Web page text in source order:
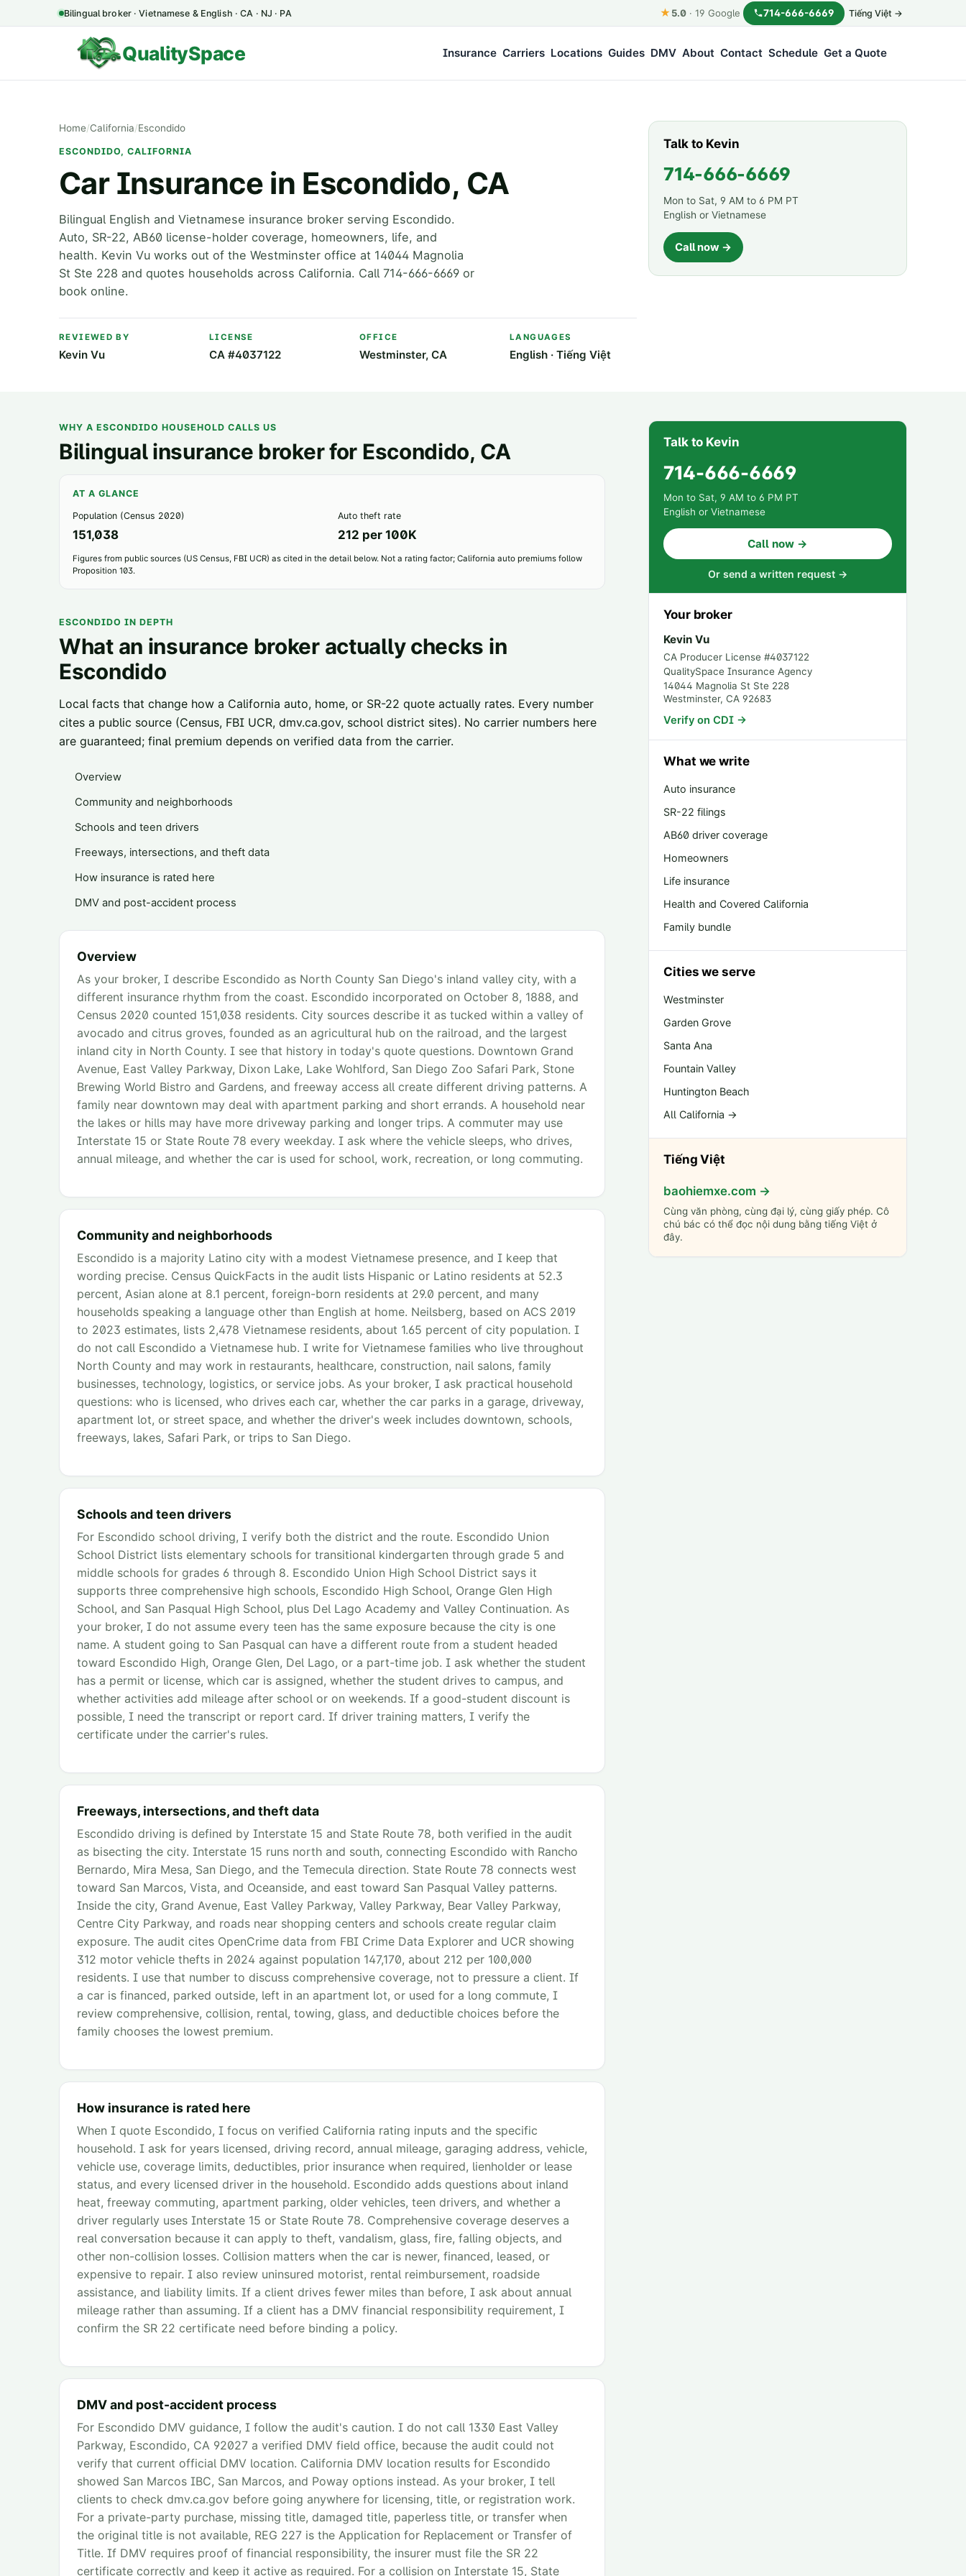
Bilingual broker · Vietnamese & English · CA · NJ · PA ★5.0 · 19 Google 714-666-6669 Tiếng Việt →
QualitySpace Insurance Carriers Locations Guides DMV About Contact Schedule Get a Quote
Home/California/Escondido
ESCONDIDO, CALIFORNIA
Car Insurance in Escondido, CA
Bilingual English and Vietnamese insurance broker serving Escondido.
Auto, SR-22, AB60 license-holder coverage, homeowners, life, and
health. Kevin Vu works out of the Westminster office at 14044 Magnolia
St Ste 228 and quotes households across California. Call 714-666-6669 or
book online.
REVIEWED BY
Kevin Vu
LICENSE
CA #4037122
OFFICE
Westminster, CA
LANGUAGES
English · Tiếng Việt
Talk to Kevin
714-666-6669
Mon to Sat, 9 AM to 6 PM PT
English or Vietnamese
Call now →
WHY A ESCONDIDO HOUSEHOLD CALLS US
Bilingual insurance broker for Escondido, CA
AT A GLANCE
Population (Census 2020)
151,038
Auto theft rate
212 per 100K
Figures from public sources (US Census, FBI UCR) as cited in the detail below. Not a rating factor; California auto premiums follow
Proposition 103.
ESCONDIDO IN DEPTH
What an insurance broker actually checks in
Escondido
Local facts that change how a California auto, home, or SR-22 quote actually rates. Every number
cites a public source (Census, FBI UCR, dmv.ca.gov, school district sites). No carrier numbers here
are guaranteed; final premium depends on verified data from the carrier.
Overview
Community and neighborhoods
Schools and teen drivers
Freeways, intersections, and theft data
How insurance is rated here
DMV and post-accident process
Overview
As your broker, I describe Escondido as North County San Diego's inland valley city, with a
different insurance rhythm from the coast. Escondido incorporated on October 8, 1888, and
Census 2020 counted 151,038 residents. City sources describe it as tucked within a valley of
avocado and citrus groves, founded as an agricultural hub on the railroad, and the largest
inland city in North County. I see that history in today's quote questions. Downtown Grand
Avenue, East Valley Parkway, Dixon Lake, Lake Wohlford, San Diego Zoo Safari Park, Stone
Brewing World Bistro and Gardens, and freeway access all create different driving patterns. A
family near downtown may deal with apartment parking and short errands. A household near
the lakes or hills may have more driveway parking and longer trips. A commuter may use
Interstate 15 or State Route 78 every weekday. I ask where the vehicle sleeps, who drives,
annual mileage, and whether the car is used for school, work, recreation, or long commuting.
Community and neighborhoods
Escondido is a majority Latino city with a modest Vietnamese presence, and I keep that
wording precise. Census QuickFacts in the audit lists Hispanic or Latino residents at 52.3
percent, Asian alone at 8.1 percent, foreign-born residents at 29.0 percent, and many
households speaking a language other than English at home. Neilsberg, based on ACS 2019
to 2023 estimates, lists 2,478 Vietnamese residents, about 1.65 percent of city population. I
do not call Escondido a Vietnamese hub. I write for Vietnamese families who live throughout
North County and may work in restaurants, healthcare, construction, nail salons, family
businesses, technology, logistics, or service jobs. As your broker, I ask practical household
questions: who is licensed, who drives each car, whether the car parks in a garage, driveway,
apartment lot, or street space, and whether the driver's week includes downtown, schools,
freeways, lakes, Safari Park, or trips to San Diego.
Schools and teen drivers
For Escondido school driving, I verify both the district and the route. Escondido Union
School District lists elementary schools for transitional kindergarten through grade 5 and
middle schools for grades 6 through 8. Escondido Union High School District says it
supports three comprehensive high schools, Escondido High School, Orange Glen High
School, and San Pasqual High School, plus Del Lago Academy and Valley Continuation. As
your broker, I do not assume every teen has the same exposure because the city is one
name. A student going to San Pasqual can have a different route from a student headed
toward Escondido High, Orange Glen, Del Lago, or a part-time job. I ask whether the student
has a permit or license, which car is assigned, whether the student drives to campus, and
whether activities add mileage after school or on weekends. If a good-student discount is
possible, I need the transcript or report card. If driver training matters, I verify the
certificate under the carrier's rules.
Freeways, intersections, and theft data
Escondido driving is defined by Interstate 15 and State Route 78, both verified in the audit
as bisecting the city. Interstate 15 runs north and south, connecting Escondido with Rancho
Bernardo, Mira Mesa, San Diego, and the Temecula direction. State Route 78 connects west
toward San Marcos, Vista, and Oceanside, and east toward San Pasqual Valley patterns.
Inside the city, Grand Avenue, East Valley Parkway, Valley Parkway, Bear Valley Parkway,
Centre City Parkway, and roads near shopping centers and schools create regular claim
exposure. The audit cites OpenCrime data from FBI Crime Data Explorer and UCR showing
312 motor vehicle thefts in 2024 against population 147,170, about 212 per 100,000
residents. I use that number to discuss comprehensive coverage, not to pressure a client. If
a car is financed, parked outside, left in an apartment lot, or used for a long commute, I
review comprehensive, collision, rental, towing, glass, and deductible choices before the
family chooses the lowest premium.
How insurance is rated here
When I quote Escondido, I focus on verified California rating inputs and the specific
household. I ask for years licensed, driving record, annual mileage, garaging address, vehicle,
vehicle use, coverage limits, deductibles, prior insurance when required, lienholder or lease
status, and every licensed driver in the household. Escondido adds questions about inland
heat, freeway commuting, apartment parking, older vehicles, teen drivers, and whether a
driver regularly uses Interstate 15 or State Route 78. Comprehensive coverage deserves a
real conversation because it can apply to theft, vandalism, glass, fire, falling objects, and
other non-collision losses. Collision matters when the car is newer, financed, leased, or
expensive to repair. I also review uninsured motorist, rental reimbursement, roadside
assistance, and liability limits. If a client drives fewer miles than before, I ask about annual
mileage rather than assuming. If a client has a DMV financial responsibility requirement, I
confirm the SR 22 certificate need before binding a policy.
DMV and post-accident process
For Escondido DMV guidance, I follow the audit's caution. I do not call 1330 East Valley
Parkway, Escondido, CA 92027 a verified DMV field office, because the audit could not
verify that current official DMV location. California DMV location results for Escondido
showed San Marcos IBC, San Marcos, and Poway options instead. As your broker, I tell
clients to check dmv.ca.gov before going anywhere for licensing, title, or registration work.
For a private-party purchase, missing title, damaged title, paperless title, or transfer when
the original title is not available, REG 227 is the Application for Replacement or Transfer of
Title. If DMV requires proof of financial responsibility, the insurer must file the SR 22
certificate correctly and keep it active as required. For a collision on Interstate 15, State
Talk to Kevin
714-666-6669
Mon to Sat, 9 AM to 6 PM PT
English or Vietnamese
Call now →
Or send a written request →
Your broker
Kevin Vu
CA Producer License #4037122
QualitySpace Insurance Agency
14044 Magnolia St Ste 228
Westminster, CA 92683
Verify on CDI →
What we write
Auto insurance
SR-22 filings
AB60 driver coverage
Homeowners
Life insurance
Health and Covered California
Family bundle
Cities we serve
Westminster
Garden Grove
Santa Ana
Fountain Valley
Huntington Beach
All California →
Tiếng Việt
baohiemxe.com →
Cùng văn phòng, cùng đại lý, cùng giấy phép. Cô
chú bác có thể đọc nội dung bằng tiếng Việt ở
đây.